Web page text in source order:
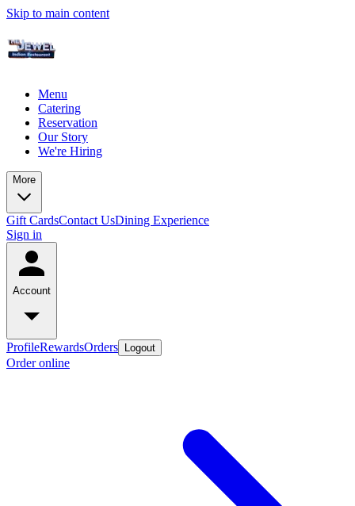
Skip to main content
Menu
Catering
Reservation
Our Story
We're Hiring
More
Gift CardsContact UsDining Experience
Sign in
Account
ProfileRewardsOrders Logout
Order online